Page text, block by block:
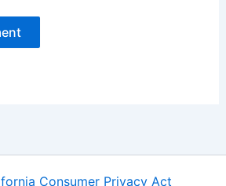
Consumer Privacy Act